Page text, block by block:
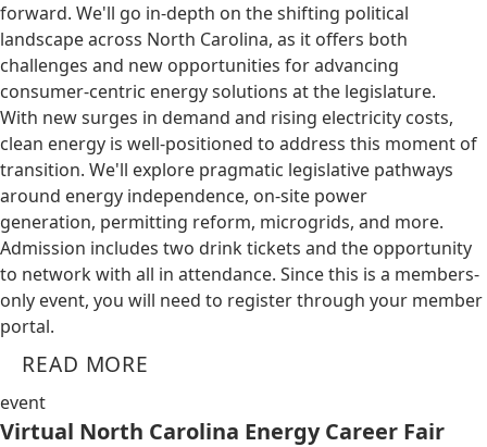
forward. We'll go in-depth on the shifting political
landscape across North Carolina, as it offers both
challenges and new opportunities for advancing
consumer-centric energy solutions at the legislature.
With new surges in demand and rising electricity costs,
clean energy is well-positioned to address this moment of
transition. We'll explore pragmatic legislative pathways
around energy independence, on-site power
generation, permitting reform, microgrids, and more.
Admission includes two drink tickets and the opportunity
to network with all in attendance. Since this is a members-
only event, you will need to register through your member
portal.
READ MORE
event
Virtual North Carolina Energy Career Fair